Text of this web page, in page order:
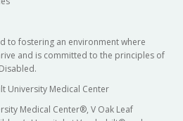
to fostering an environment where
and is committed to the principles of
University Medical Center
Medical Center®, V Oak Leaf